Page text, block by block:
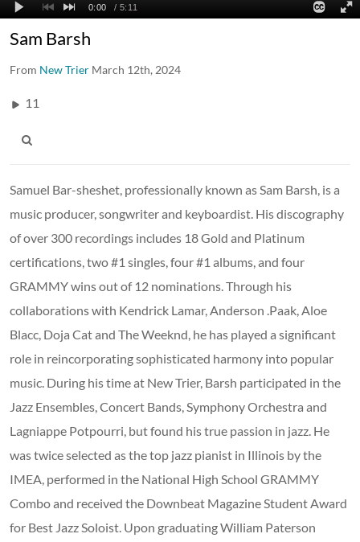
Sam Barsh
From New Trier March 12th, 2024
11
Samuel Bar-sheshet, professionally known as Sam Barsh, is a
music producer, songwriter and keyboardist. His discography
of over 300 recordings includes 18 Gold and Platinum
certifications, two #1 singles, four #1 albums, and four
GRAMMY wins out of 12 nominations. Through his
collaborations with Kendrick Lamar, Anderson .Paak, Aloe
Blacc, Doja Cat and The Weeknd, he has played a significant
role in reincorporating sophisticated harmony into popular
music. During his time at New Trier, Barsh participated in the
Jazz Ensembles, Concert Bands, Symphony Orchestra and
Lagniappe Potpourri, but found his true passion in jazz. He
was twice selected as the top jazz pianist in Illinois by the
IMEA, performed in the National High School GRAMMY
Combo and received the Downbeat Magazine Student Award
for Best Jazz Soloist. Upon graduating William Paterson